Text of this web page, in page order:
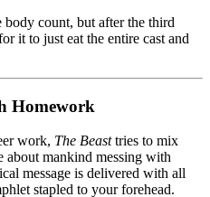
body count, but after the third
it to just eat the entire cast and
Homework
work, The Beasttries to mix
about mankind messing with
message is delivered with all
stapled to your forehead.